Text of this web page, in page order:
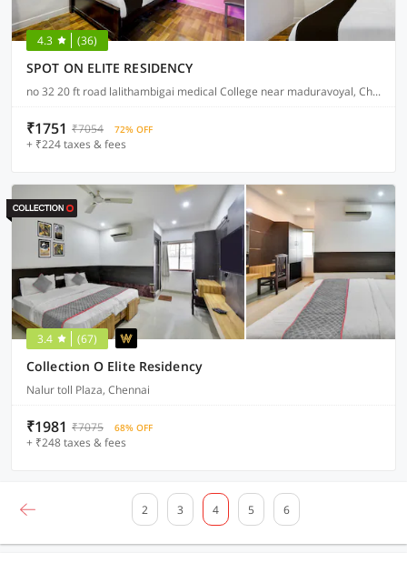
4.3 (36)
SPOT ON ELITE RESIDENCY
no 32 20 ft road lalithambigai medical College near maduravoyal, Chennai
₹1751 ₹7054 72% OFF
+ ₹224 taxes & fees
3.4 (67)
Collection O Elite Residency
Nalur toll Plaza, Chennai
₹1981 ₹7075 68% OFF
+ ₹248 taxes & fees
2 3 4 5 6